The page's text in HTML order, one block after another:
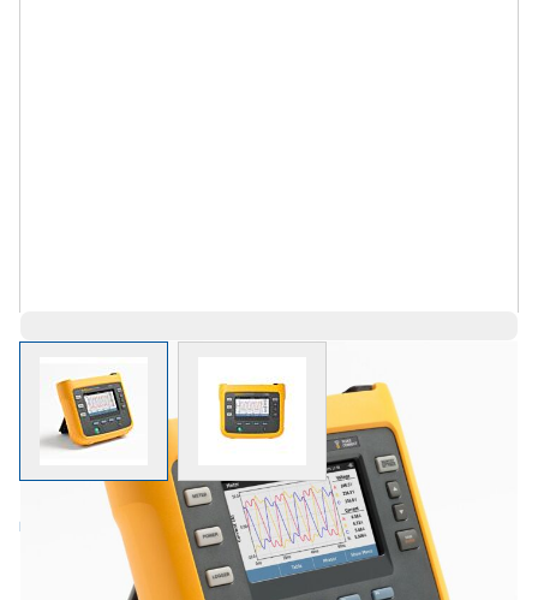
View larger image View larger image
Log in for Member Pricing